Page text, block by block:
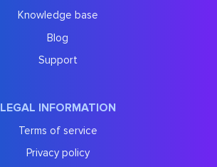
Knowledge base
Blog
Support
LEGAL INFORMATION
Terms of service
Privacy policy